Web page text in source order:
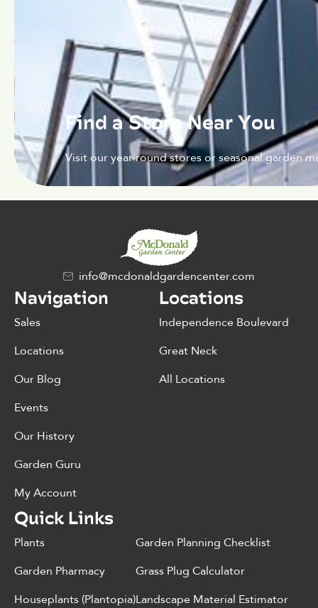
Find a Store Near You
Visit our year-round stores or seasonal garden
info@mcdonaldgardencenter.com
Navigation
Sales
Locations
Our Blog
Events
Our History
Garden Guru
My Account
Locations
Independence Boulevard
Great Neck
All Locations
Quick Links
Plants
Garden Pharmacy
Houseplants (Plantopia)
Garden Planning Checklist
Grass Plug Calculator
Landscape Material Estimator